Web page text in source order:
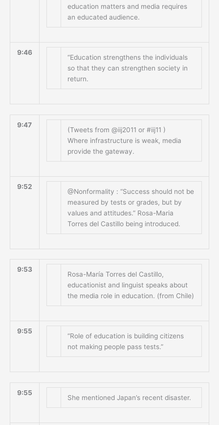
education matters and media requires
an educated audience.
9:46
“Education strengthens the individuals
so that they can strengthen society in
return.
9:47
(Tweets from @iij2011 or #iij11 )
Where infrastructure is weak, media
provide the gateway.
9:52
@Nonformality : “Success should not be
measured by tests or grades, but by
values and attitudes.” Rosa-Maria
Torres del Castillo being introduced.
9:53
Rosa-María Torres del Castillo,
educationist and linguist speaks about
the media role in education. (from Chile)
9:55
“Role of education is building citizens
not making people pass tests.”
9:55
She mentioned Japan’s recent disaster.